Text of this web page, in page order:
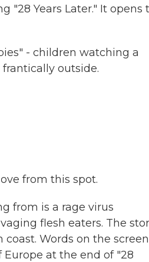
"28 Years Later." It opens
- children watching a
outside.
from this spot.
from is a rage virus
flesh eaters. The
Words on the
at the end of "28